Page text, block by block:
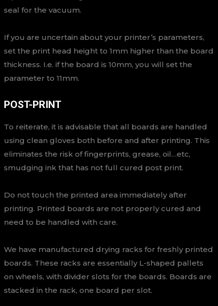
seal for the vacuum.
If you are uncertain about your printer’s parameters,
set the print head height to 1mm higher than the board
thickness. I.e. if the board is 10mm, you will set the
parameter to 11mm.
POST-PRINT
To reiterate, it is advisable that all boards are handled
using clean gloves both before and after printing. This
eliminates the risk of fingerprints, grease, oil…etc,
smudging ink that has not full cured post print.
Do not touch the printed area immediately after
printing. Printed boards are not properly cured and
need to be handled with care.
We have manufactured drying racks for freshly printed
boards. These racks are essentially L-shaped pallets
on wheels, with divider slots for the boards. Boards are
stacked in the rack, one board per slot.